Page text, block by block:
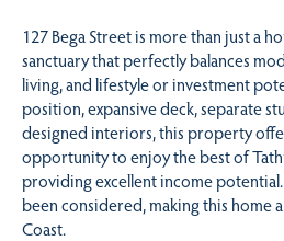
127 Bega Street is more than just a
sanctuary that perfectly balances
living, and lifestyle or investment
position, expansive deck, separate
designed interiors, this property
opportunity to enjoy the best of
providing excellent income potential.
been considered, making this home
Coast.